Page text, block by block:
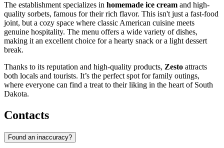
The establishment specializes in homemade ice cream and high-
quality sorbets, famous for their rich flavor. This isn't just a fast-food
joint, but a cozy space where classic American cuisine meets
genuine hospitality. The menu offers a wide variety of dishes,
making it an excellent choice for a hearty snack or a light dessert
break.
Thanks to its reputation and high-quality products, Zesto attracts
both locals and tourists. It’s the perfect spot for family outings,
where everyone can find a treat to their liking in the heart of South
Dakota.
Contacts
Found an inaccuracy?